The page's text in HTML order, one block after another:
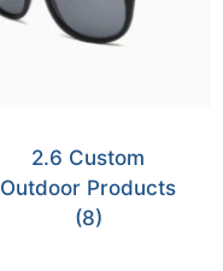
2.6 Custom
Outdoor Products
(8)